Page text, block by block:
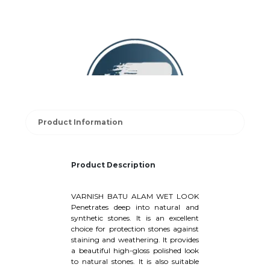
Product Information
Product Description
VARNISH BATU ALAM WET LOOK
Penetrates deep into natural and
synthetic stones. It is an excellent
choice for protection stones against
staining and weathering. It provides
a beautiful high-gloss polished look
to natural stones. It is also suitable